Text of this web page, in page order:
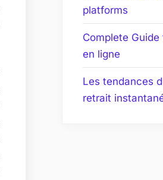
platforms
Complete
en ligne
Les tendances
retrait